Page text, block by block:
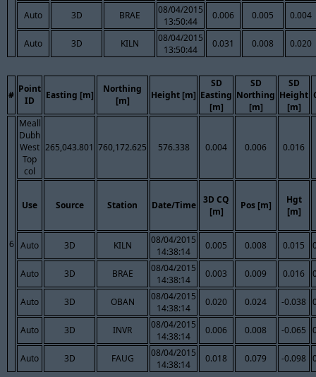
Auto 3D BRAE
08/04/2015
13:50:44
0.006 0.005 0.004
Auto 3D KILN
08/04/2015
13:50:44
0.031 0.008 0.020
#
Point
ID
Easting [m]
Northing
[m]
Height [m]
SD
Easting
[m]
SD
Northing
[m]
SD
Height
[m]
6
Meall
Dubh
West
Top
col
265,043.801 760,172.625 576.338 0.004 0.006 0.016
Use Source Station Date/Time
3D CQ
[m]
Pos [m]
Hgt
[m]
Auto 3D KILN
08/04/2015
14:38:14
0.005 0.008 0.015
Auto 3D BRAE
08/04/2015
14:38:14
0.003 0.009 0.016
Auto 3D OBAN
08/04/2015
14:38:14
0.020 0.024 -0.038
Auto 3D INVR
08/04/2015
14:38:14
0.006 0.008 -0.065
Auto 3D FAUG
08/04/2015
14:38:14
0.018 0.079 -0.098